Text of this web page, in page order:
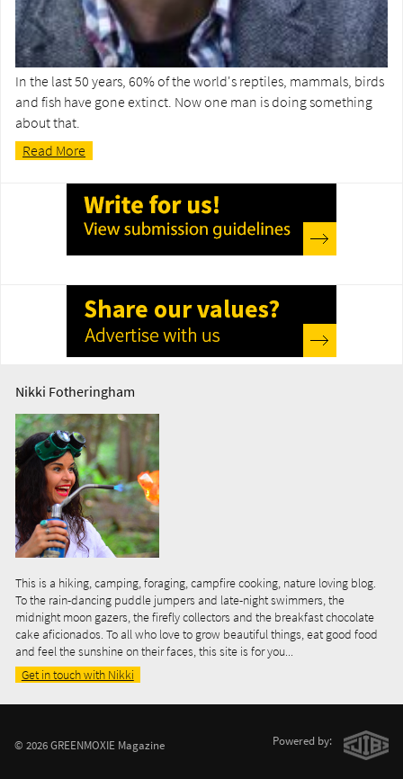
In the last 50 years, 60% of the world's reptiles, mammals, birds
and fish have gone extinct. Now one man is doing something
about that.
Read More
Nikki Fotheringham
This is a hiking, camping, foraging, campfire cooking, nature loving blog.
To the rain-dancing puddle jumpers and late-night swimmers, the
midnight moon gazers, the firefly collectors and the breakfast chocolate
cake aficionados. To all who love to grow beautiful things, eat good food
and feel the sunshine on their faces, this site is for you...
Get in touch with Nikki
© 2026 GREENMOXIE Magazine Powered by: